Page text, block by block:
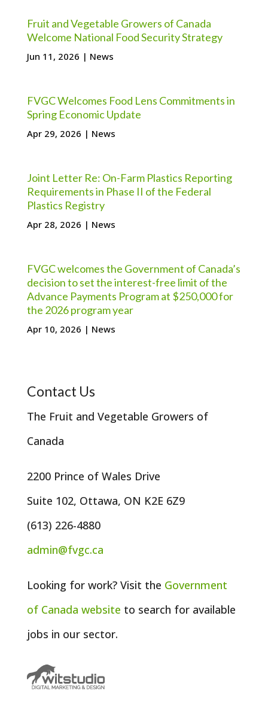
Fruit and Vegetable Growers of Canada
Welcome National Food Security Strategy
Jun 11, 2026 | News
FVGC Welcomes Food Lens Commitments in
Spring Economic Update
Apr 29, 2026 | News
Joint Letter Re: On-Farm Plastics Reporting
Requirements in Phase II of the Federal
Plastics Registry
Apr 28, 2026 | News
FVGC welcomes the Government of Canada’s
decision to set the interest-free limit of the
Advance Payments Program at $250,000 for
the 2026 program year
Apr 10, 2026 | News
Contact Us
The Fruit and Vegetable Growers of
Canada
2200 Prince of Wales Drive
Suite 102, Ottawa, ON K2E 6Z9
(613) 226-4880
admin@fvgc.ca
Looking for work? Visit the Government
of Canada website to search for available
jobs in our sector.